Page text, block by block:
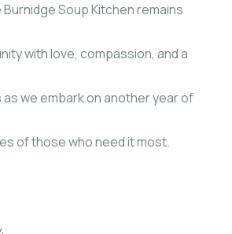
Soup Kitchen remains
with love, compassion, and a
we embark on another year of
of those who need it most.